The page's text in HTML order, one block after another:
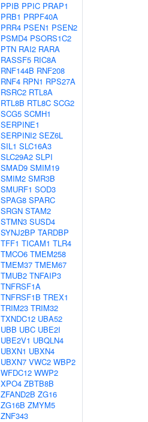
PPIB PPIC PRAP1
PRB1 PRPF40A
PRR4 PSEN1 PSEN2
PSMD4 PSORS1C2
PTN RAI2 RARA
RASSF5 RIC8A
RNF144B RNF208
RNF4 RPN1 RPS27A
RSRC2 RTL8A
RTL8B RTL8C SCG2
SCG5 SCMH1
SERPINE1
SERPINI2 SEZ6L
SIL1 SLC16A3
SLC29A2 SLPI
SMAD9 SMIM19
SMIM2 SMR3B
SMURF1 SOD3
SPAG8 SPARC
SRGN STAM2
STMN3 SUSD4
SYNJ2BP TARDBP
TFF1 TICAM1 TLR4
TMCO6 TMEM258
TMEM37 TMEM67
TMUB2 TNFAIP3
TNFRSF1A
TNFRSF1B TREX1
TRIM23 TRIM32
TXNDC12 UBA52
UBB UBC UBE2I
UBE2V1 UBQLN4
UBXN1 UBXN4
UBXN7 VWC2 WBP2
WFDC12 WWP2
XPO4 ZBTB8B
ZFAND2B ZG16
ZG16B ZMYM5
ZNF343